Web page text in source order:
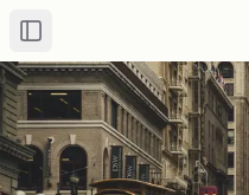
Toggle Sidebar